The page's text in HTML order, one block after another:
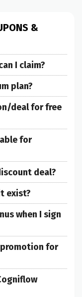
&
I claim?
plan?
deal for free
for
deal?
exist?
when I sign
promotion for